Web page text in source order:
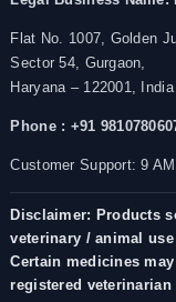
Flat No. 1007, Golden
Sector 54, Gurgaon,
Haryana – 122001, India
Phone : +91
Customer Support: 9
Disclaimer: Products
veterinary / animal use
Certain medicines
registered